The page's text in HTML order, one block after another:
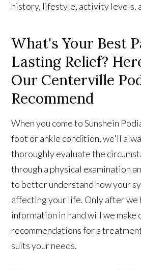
history, lifestyle, activity levels,
What's Your Best
Lasting Relief?
Our Centerville
Recommend
When you come to Sunshein
foot or ankle condition, we'll
thoroughly evaluate the
through a physical examination
to better understand how your
affecting your life. Only after we
information in hand will we make
recommendations for a
suits your needs.